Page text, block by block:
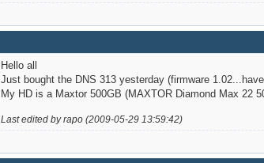
Hello all
Just bought the DNS 313 yesterday (firmware
My HD is a Maxtor 500GB (MAXTOR Diamond Max 22
Last edited by rapo (2009-05-29 13:59:42)